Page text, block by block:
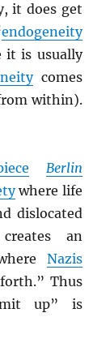
it does get
endogeneity
it is usually
comes
within).
Berlin
where life
dislocated
an
Nazis
Thus
up” is